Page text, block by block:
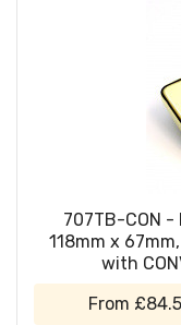
707TB-CON
118mm x
with
From